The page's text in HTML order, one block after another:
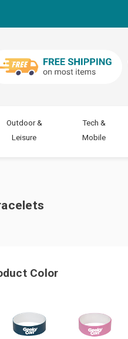
Outdoor &
Leisure
Tech &
Mobile
Color